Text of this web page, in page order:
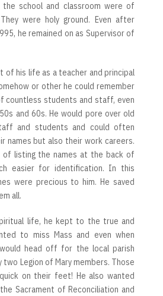
school and classroom were of
were holy ground. Even after
he remained on as Supervisor of
of his life as a teacher and principal
or other he could remember
countless students and staff, even
and 60s. He would pore over old
and students and could often
names but also their work careers.
of listing the names at the back of
easier for identification. In this
were precious to him. He saved
all.
life, he kept to the true and
to miss Mass and even when
head off for the local parish
two Legion of Mary members. Those
on their feet! He also wanted
Sacrament of Reconciliation and